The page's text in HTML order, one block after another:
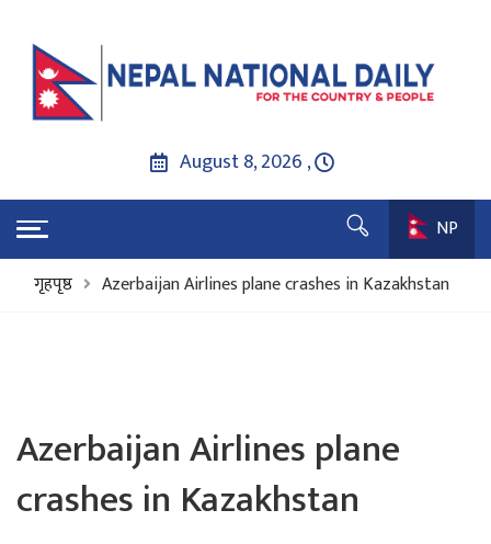
August 8, 2026 ,
NP
गृहपृष्ठ
Azerbaijan Airlines plane crashes in Kazakhstan
Azerbaijan Airlines plane
crashes in Kazakhstan